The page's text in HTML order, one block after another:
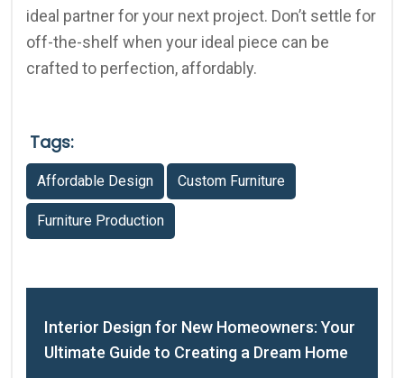
ideal partner for your next project. Don’t settle for
off-the-shelf when your ideal piece can be
crafted to perfection, affordably.
Tags:
Affordable Design Custom Furniture
Furniture Production
Interior Design for New Homeowners: Your
Ultimate Guide to Creating a Dream Home